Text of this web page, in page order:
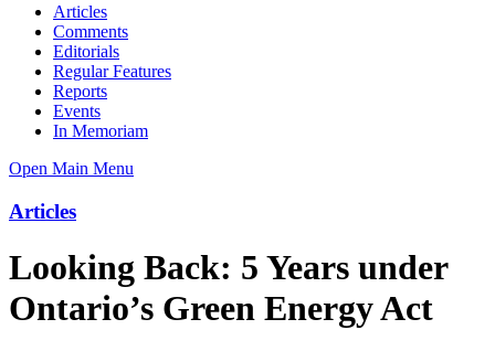
Articles
Comments
Editorials
Regular Features
Reports
Events
In Memoriam
Open Main Menu
Articles
Looking Back: 5 Years under
Ontario’s Green Energy Act